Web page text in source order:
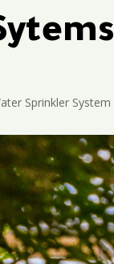
Sprinkler System